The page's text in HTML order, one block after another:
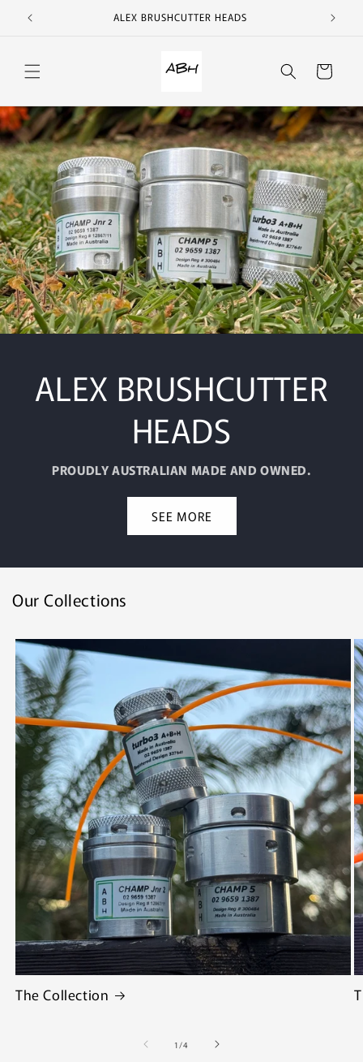
Skip to
content
ALEX BRUSHCUTTER HEADS
Cart
ALEX BRUSHCUTTER
HEADS
PROUDLY AUSTRALIAN MADE AND OWNED.
SEE MORE
Our Collections
The Collection
1/of
4